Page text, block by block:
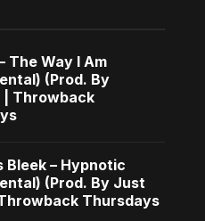
The Way I Am
(Prod. By
| Throwback
Bleek – Hypnotic
(Prod. By Just
Thursdays